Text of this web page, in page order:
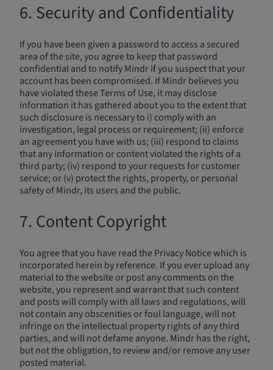
6. Security and Confidentiality
If you have been given a password to access a secured
area of the site, you agree to keep that password
confidential and to notify Mindr if you suspect that your
account has been compromised. If Mindr believes you
have violated these Terms of Use, it may disclose
information it has gathered about you to the extent that
such disclosure is necessary to i) comply with an
investigation, legal process or requirement; (ii) enforce
an agreement you have with us; (iii) respond to claims
that any information or content violated the rights of a
third party; (iv) respond to your requests for customer
service; or (v) protect the rights, property, or personal
safety of Mindr, its users and the public.
7. Content Copyright
You agree that you have read the Privacy Notice which is
incorporated herein by reference. If you ever upload any
material to the website or post any comments on the
website, you represent and warrant that such content
and posts will comply with all laws and regulations, will
not contain any obscenities or foul language, will not
infringe on the intellectual property rights of any third
parties, and will not defame anyone. Mindr has the right,
but not the obligation, to review and/or remove any user
posted material.